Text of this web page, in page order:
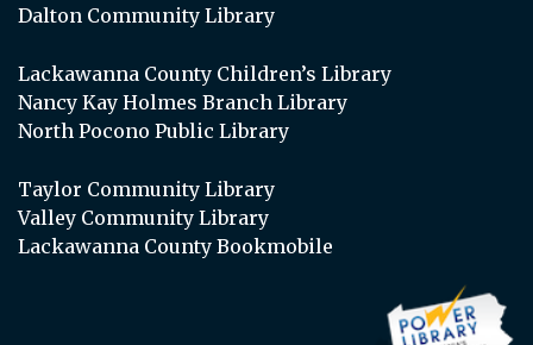
Dalton Community Library
Lackawanna County Children’s Library
Nancy Kay Holmes Branch Library
North Pocono Public Library
Taylor Community Library
Valley Community Library
Lackawanna County Bookmobile